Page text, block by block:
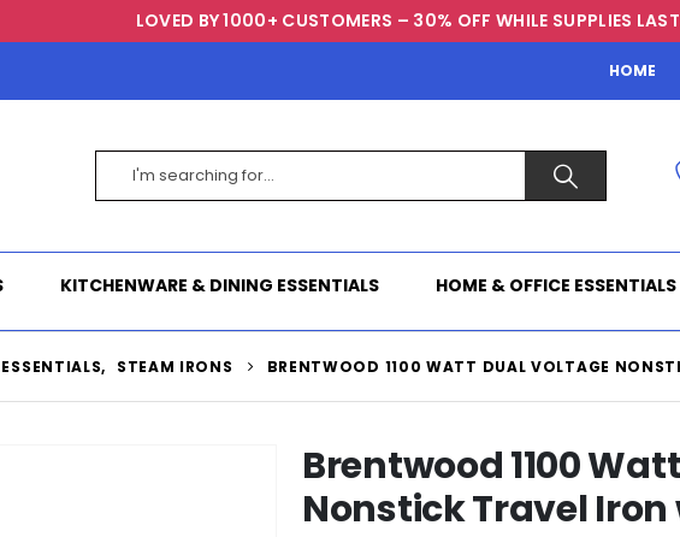
LOVED BY 1000+ CUSTOMERS – 30% OFF WHILE SUPPLIES
HOME
KITCHENWARE & DINING ESSENTIALS HOME & OFFICE ESSENTIALS
, STEAM IRONS BRENTWOOD 1100 WATT DUAL VOLTAGE
Brentwood 1100
Nonstick Travel